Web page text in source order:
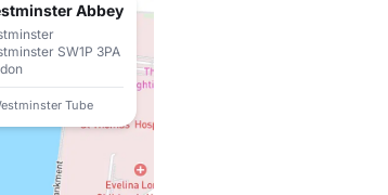
Abbey
SW1P 3PA
Tube